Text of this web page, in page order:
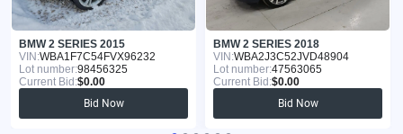
BMW 2 SERIES 2015
VIN:WBA1F7C54FVX96232
Lot number:98456325
Current Bid:$0.00
Bid Now
BMW 2 SERIES 2018
VIN:WBA2J3C52JVD48904
Lot number:47563065
Current Bid:$0.00
Bid Now